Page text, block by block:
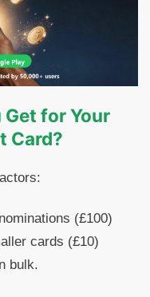
Get for Your
Card?
(£100)
cards (£10)
bulk.